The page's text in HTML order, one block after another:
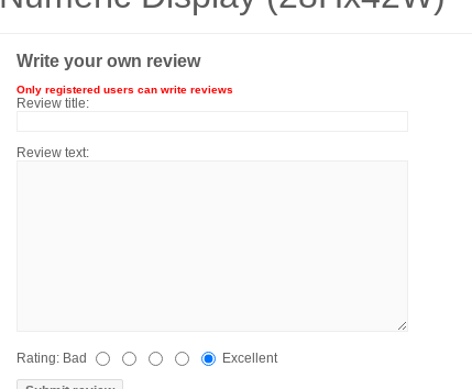
Write your own review
Only registered users can write reviews
Review title:
Review text:
Rating: Bad Excellent